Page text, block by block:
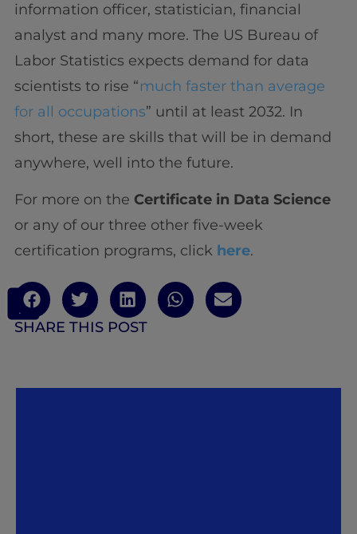
information officer, statistician, financial
analyst and many more. The US Bureau of
Labor Statistics expects demand for data
scientists to rise “much faster than average
for all occupations” until at least 2032. In
short, these are skills that will be in demand
anywhere, well into the future.
For more on the Certificate in Data Science
or any of our three other five-week
certification programs, click here.
SHARE THIS POST